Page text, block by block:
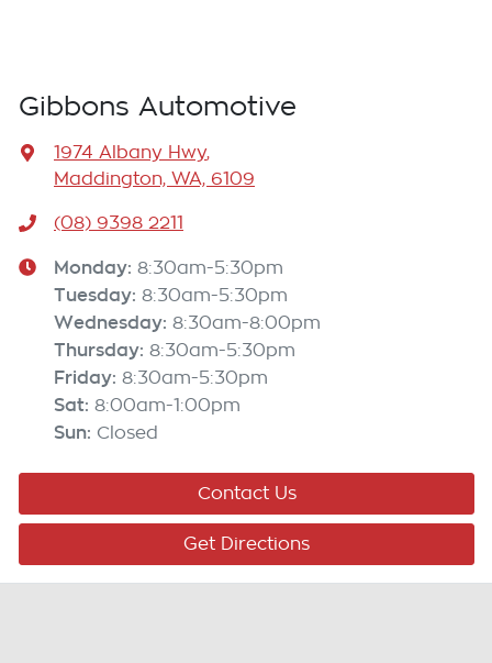
Gibbons Automotive
1974 Albany Hwy,
Maddington, WA, 6109
(08) 9398 2211
Monday: 8:30am-5:30pm
Tuesday: 8:30am-5:30pm
Wednesday: 8:30am-8:00pm
Thursday: 8:30am-5:30pm
Friday: 8:30am-5:30pm
Sat: 8:00am-1:00pm
Sun: Closed
Contact Us
Get Directions